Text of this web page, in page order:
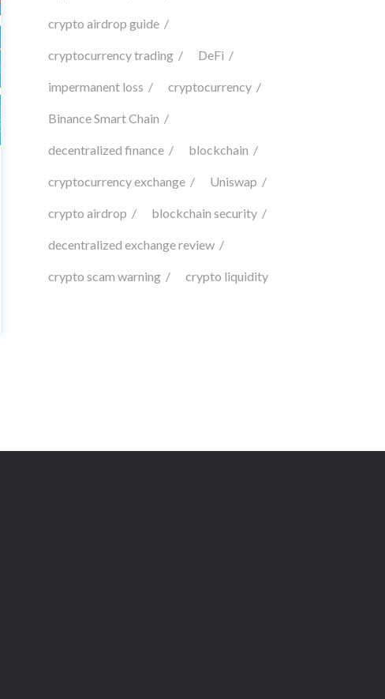
crypto airdrop guide
cryptocurrency trading DeFi
impermanent loss cryptocurrency
Binance Smart Chain
decentralized finance blockchain
cryptocurrency exchange Uniswap
crypto airdrop blockchain security
decentralized exchange review
crypto scam warning crypto liquidity